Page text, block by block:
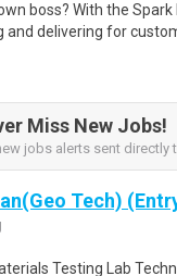
boss? With the
and delivering for
Miss New Jobs!
jobs alerts sent directly
Tech)
Testing Lab